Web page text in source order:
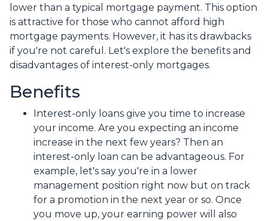
lower than a typical mortgage payment. This option
is attractive for those who cannot afford high
mortgage payments. However, it has its drawbacks
if you're not careful. Let's explore the benefits and
disadvantages of interest-only mortgages.
Benefits
Interest-only loans give you time to increase
your income. Are you expecting an income
increase in the next few years? Then an
interest-only loan can be advantageous. For
example, let's say you're in a lower
management position right now but on track
for a promotion in the next year or so. Once
you move up, your earning power will also